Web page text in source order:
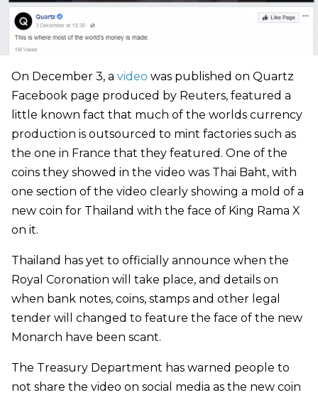
On December 3, a video was published on Quartz
Facebook page produced by Reuters, featured a
little known fact that much of the worlds currency
production is outsourced to mint factories such as
the one in France that they featured. One of the
coins they showed in the video was Thai Baht, with
one section of the video clearly showing a mold of a
new coin for Thailand with the face of King Rama X
on it.
Thailand has yet to officially announce when the
Royal Coronation will take place, and details on
when bank notes, coins, stamps and other legal
tender will changed to feature the face of the new
Monarch have been scant.
The Treasury Department has warned people to
not share the video on social media as the new coin